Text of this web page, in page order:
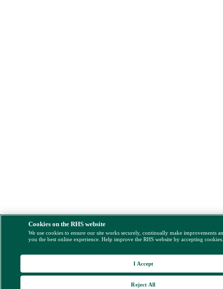
Cookies on the RHS website
We use cookies to ensure our site works securely, continually make improvements
you the best online experience. Help improve the RHS website by accepting
Reject All
I Accept